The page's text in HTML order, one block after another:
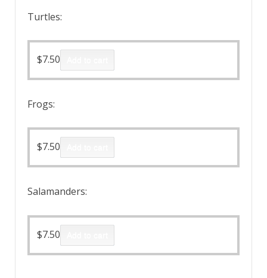
Turtles:
$7.50
Frogs:
$7.50
Salamanders:
$7.50